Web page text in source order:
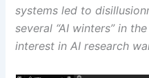
systems led to
several “AI winters” in
interest in AI research